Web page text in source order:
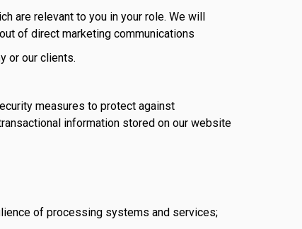
are relevant to you in your role. We will
of direct marketing communications
or our clients.
measures to protect against
information stored on our website
of processing systems and services;